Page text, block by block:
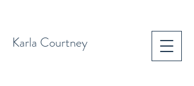
Karla Courtney